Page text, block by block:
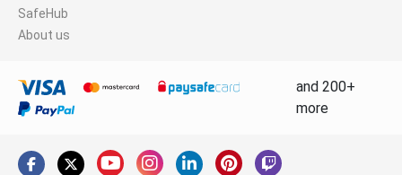
SafeHub
About us
and 200+
more